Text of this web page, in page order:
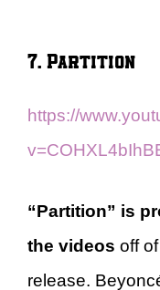
7. Partition
https://
“Partition” is
the videos off
release.